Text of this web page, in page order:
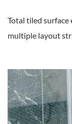
Total tiled surface
multiple layout